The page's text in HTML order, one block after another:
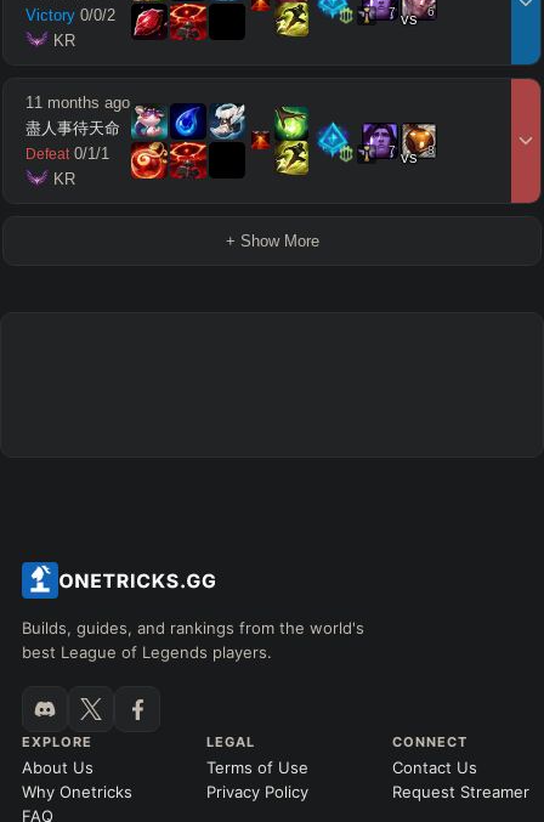
Victory 0/0/2
KR
7 vs 6
11 months ago
盡人事待天命
Defeat 0/1/1
KR
7 vs 8
+ Show More
Builds, guides, and rankings from the world's
best League of Legends players.
EXPLORE
About Us
Why Onetricks
FAQ
LEGAL
Terms of Use
Privacy Policy
CONNECT
Contact Us
Request Streamer